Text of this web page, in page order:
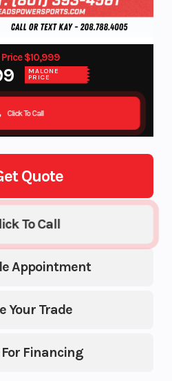
Price $10,999
MALONE
PRICE
Click To Call
Quote
Appointment
Your Trade
Financing
To Call